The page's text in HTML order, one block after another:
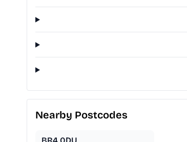
Nearby Postcodes